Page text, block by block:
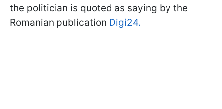
the politician is quoted as saying by the
Romanian publication Digi24.